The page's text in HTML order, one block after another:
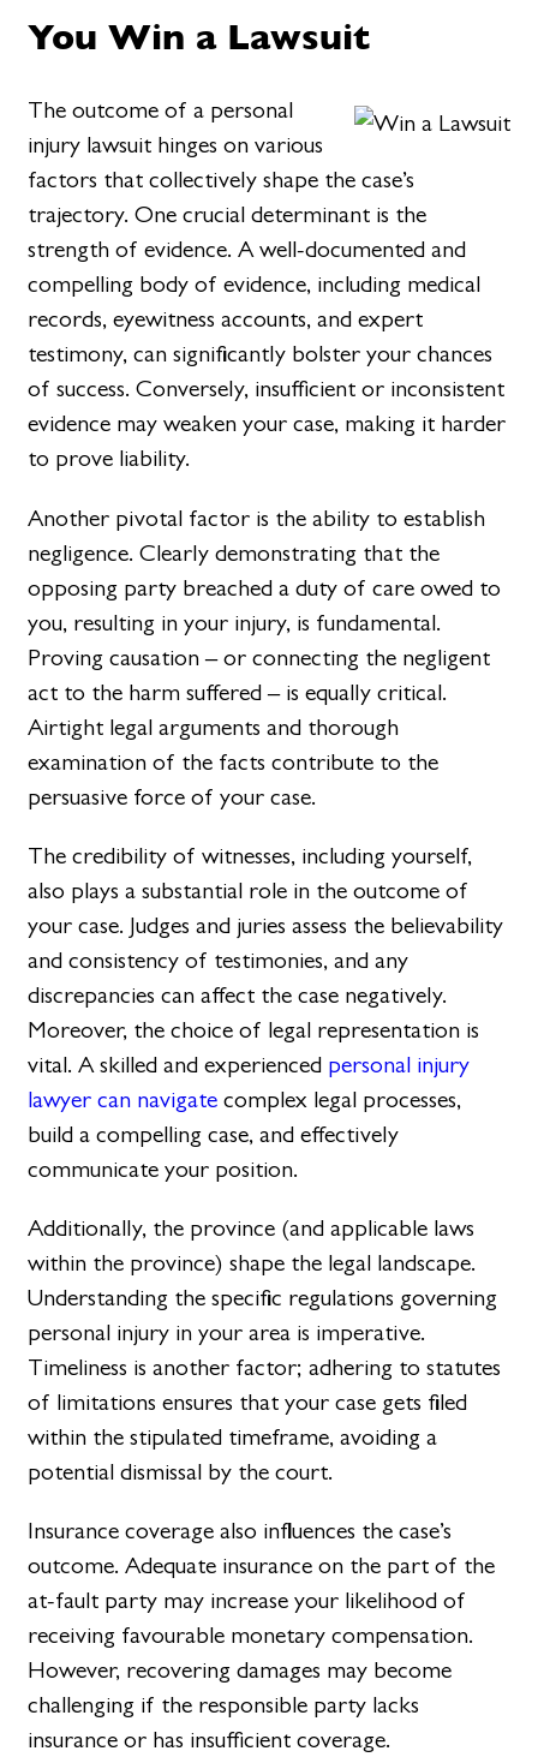
You Win a Lawsuit
The outcome of a personal
injury lawsuit hinges on various
factors that collectively shape the case’s
trajectory. One crucial determinant is the
strength of evidence. A well-documented and
compelling body of evidence, including medical
records, eyewitness accounts, and expert
testimony, can significantly bolster your chances
of success. Conversely, insufficient or inconsistent
evidence may weaken your case, making it harder
to prove liability.
Another pivotal factor is the ability to establish
negligence. Clearly demonstrating that the
opposing party breached a duty of care owed to
you, resulting in your injury, is fundamental.
Proving causation – or connecting the negligent
act to the harm suffered – is equally critical.
Airtight legal arguments and thorough
examination of the facts contribute to the
persuasive force of your case.
The credibility of witnesses, including yourself,
also plays a substantial role in the outcome of
your case. Judges and juries assess the believability
and consistency of testimonies, and any
discrepancies can affect the case negatively.
Moreover, the choice of legal representation is
vital. A skilled and experienced personal injury
lawyer can navigate complex legal processes,
build a compelling case, and effectively
communicate your position.
Additionally, the province (and applicable laws
within the province) shape the legal landscape.
Understanding the specific regulations governing
personal injury in your area is imperative.
Timeliness is another factor; adhering to statutes
of limitations ensures that your case gets filed
within the stipulated timeframe, avoiding a
potential dismissal by the court.
Insurance coverage also influences the case’s
outcome. Adequate insurance on the part of the
at-fault party may increase your likelihood of
receiving favourable monetary compensation.
However, recovering damages may become
challenging if the responsible party lacks
insurance or has insufficient coverage.